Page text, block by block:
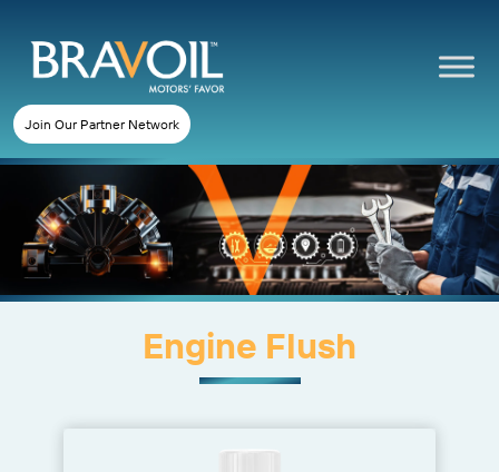
Join Our Partner Network
Engine Flush